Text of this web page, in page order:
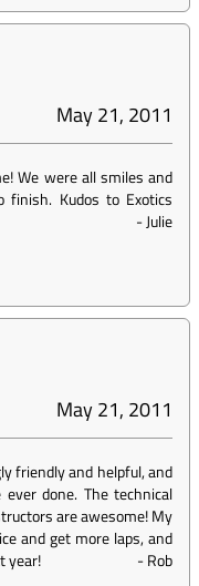
May 21, 2011
We were all smiles and
Kudos to Exotics
-Julie
May 21, 2011
friendly and helpful, and
done. The technical
are awesome! My
and get more laps, and
year!
-Rob